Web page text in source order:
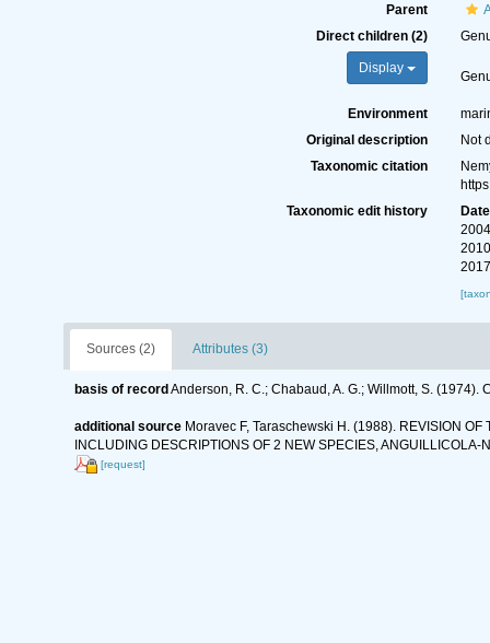
Parent
Direct children (2)
Display
Environment
Original description
Not
Taxonomic citation
Taxonomic edit history
Date
Sources (2) Attributes (3)
basis of record Anderson, R. C.; Chabaud, A. G.; Willmott, S.
additional source Moravec F, Taraschewski H. (1988). REVISION
INCLUDING DESCRIPTIONS OF 2 NEW SPECIES,
[request]